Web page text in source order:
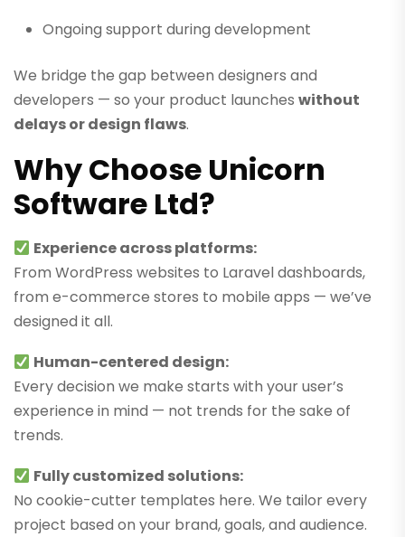
Ongoing support during development
We bridge the gap between designers and
developers — so your product launches without
delays or design flaws.
Why Choose Unicorn
Software Ltd?
Experience across platforms:
From WordPress websites to Laravel dashboards,
from e-commerce stores to mobile apps — we’ve
designed it all.
Human-centered design:
Every decision we make starts with your user’s
experience in mind — not trends for the sake of
trends.
Fully customized solutions:
No cookie-cutter templates here. We tailor every
project based on your brand, goals, and audience.